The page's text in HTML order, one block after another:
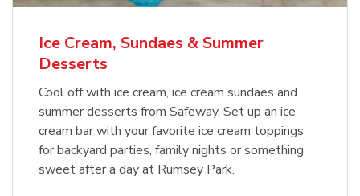
Ice Cream, Sundaes & Summer
Desserts
Cool off with ice cream, ice cream sundaes and
summer desserts from Safeway. Set up an ice
cream bar with your favorite ice cream toppings
for backyard parties, family nights or something
sweet after a day at Rumsey Park.